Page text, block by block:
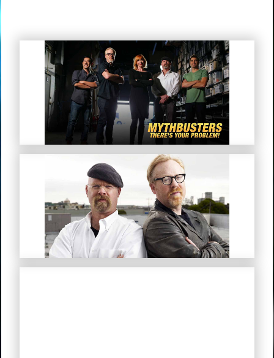
Mythbusters “There’s Your
Problem!”
MythBusters